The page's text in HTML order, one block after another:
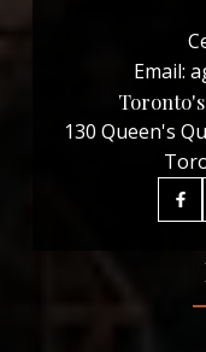
Email:
130 Queen's